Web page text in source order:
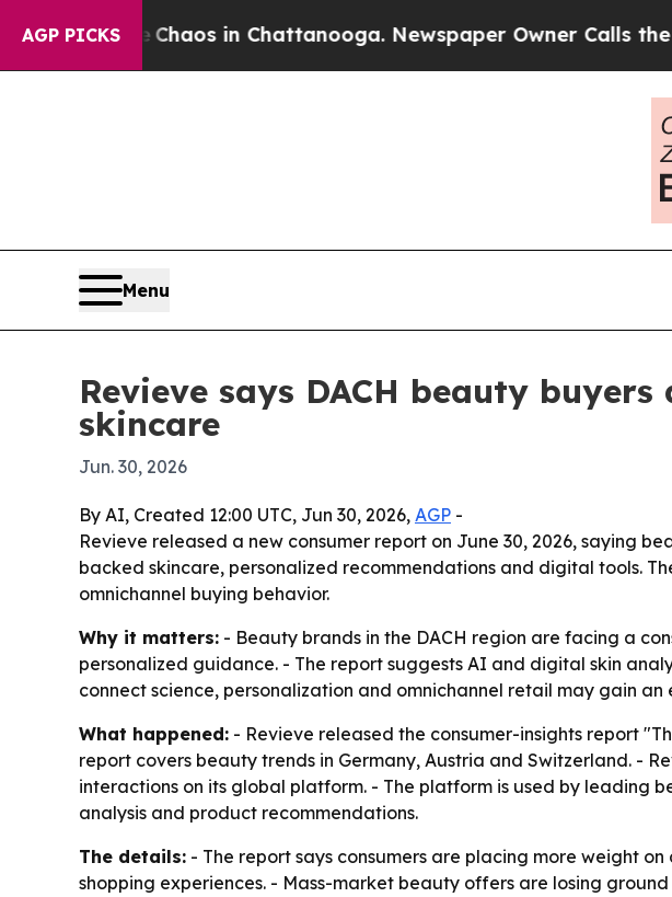
AGP PICKSChaos in Chattanooga. Newspaper Owner Calls the
Menu
Revieve says DACH beauty
skincare
Jun. 30, 2026
By AI, Created 12:00 UTC, Jun 30, 2026, AGP -
Revieve released a new consumer report on June 30, 2026, saying
backed skincare, personalized recommendations and digital tools.
omnichannel buying behavior.
Why it matters: - Beauty brands in the DACH region are facing a
personalized guidance. - The report suggests AI and digital skin
connect science, personalization and omnichannel retail may gain
What happened: - Revieve released the consumer-insights report
report covers beauty trends in Germany, Austria and Switzerland. -
interactions on its global platform. - The platform is used by leading
analysis and product recommendations.
The details: - The report says consumers are placing more weight
shopping experiences. - Mass-market beauty offers are losing